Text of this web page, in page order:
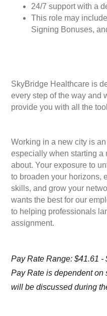
24/7 support with a
This role may
Signing Bonuses,
SkyBridge Healthcare is
every step of the way and
provide you with all the
Working in a new city is
especially when starting a
about. Your exposure to
to broaden your horizons,
skills, and grow your
wants the best for our
to helping professionals
assignment.
Pay Rate Range: $41.61 -
Pay Rate is dependent on
will be discussed during